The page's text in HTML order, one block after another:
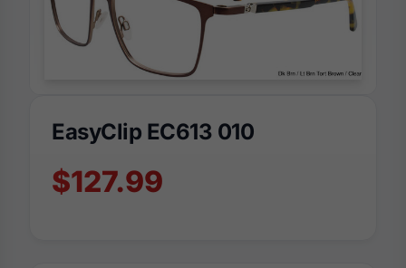
EasyClip EC613 010
$127.99